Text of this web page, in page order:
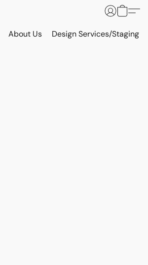
About Us Design Services/Staging